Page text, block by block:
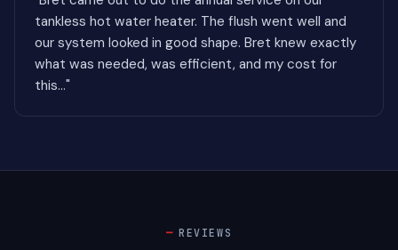
tankless hot water heater. The flush went well and
our system looked in good shape. Bret knew exactly
what was needed, was efficient, and my cost for
this..."
REVIEWS